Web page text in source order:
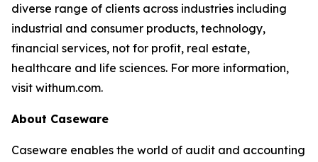
diverse range of clients across industries including
industrial and consumer products, technology,
financial services, not for profit, real estate,
healthcare and life sciences. For more information,
visit withum.com.
About Caseware
Caseware enables the world of audit and accounting